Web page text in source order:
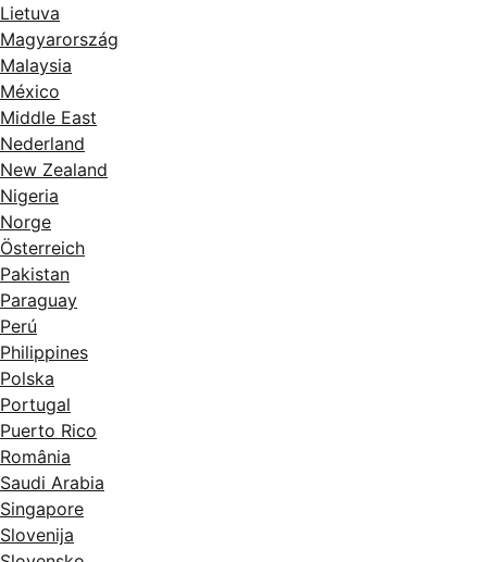
Lietuva
Magyarország
Malaysia
México
Middle East
Nederland
New Zealand
Nigeria
Norge
Österreich
Pakistan
Paraguay
Perú
Philippines
Polska
Portugal
Puerto Rico
România
Saudi Arabia
Singapore
Slovenija